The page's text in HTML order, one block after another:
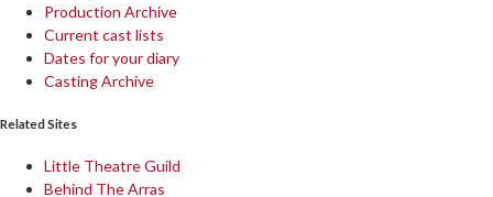
Production Archive
Current cast lists
Dates for your diary
Casting Archive
Related Sites
Little Theatre Guild
Behind The Arras